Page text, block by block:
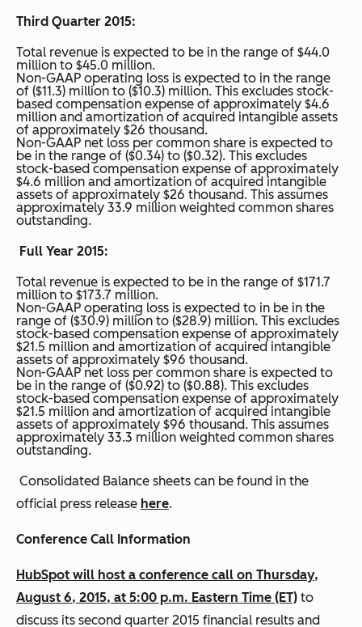
Third Quarter 2015:
Total revenue is expected to be in the range of $44.0
million to $45.0 million.
Non-GAAP operating loss is expected to in the range
of ($11.3) million to ($10.3) million. This excludes stock-
based compensation expense of approximately $4.6
million and amortization of acquired intangible assets
of approximately $26 thousand.
Non-GAAP net loss per common share is expected to
be in the range of ($0.34) to ($0.32). This excludes
stock-based compensation expense of approximately
$4.6 million and amortization of acquired intangible
assets of approximately $26 thousand. This assumes
approximately 33.9 million weighted common shares
outstanding.
Full Year 2015:
Total revenue is expected to be in the range of $171.7
million to $173.7 million.
Non-GAAP operating loss is expected to in be in the
range of ($30.9) million to ($28.9) million. This excludes
stock-based compensation expense of approximately
$21.5 million and amortization of acquired intangible
assets of approximately $96 thousand.
Non-GAAP net loss per common share is expected to
be in the range of ($0.92) to ($0.88). This excludes
stock-based compensation expense of approximately
$21.5 million and amortization of acquired intangible
assets of approximately $96 thousand. This assumes
approximately 33.3 million weighted common shares
outstanding.
Consolidated Balance sheets can be found in the
official press release here.
Conference Call Information
HubSpot will host a conference call on Thursday,
August 6, 2015, at 5:00 p.m. Eastern Time (ET) to
discuss its second quarter 2015 financial results and